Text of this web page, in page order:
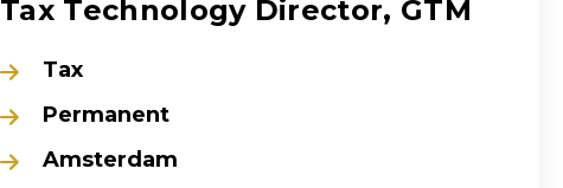
Tax Technology Director, GTM
Tax
Permanent
Amsterdam